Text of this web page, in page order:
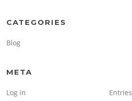
CATEGORIES
Blog
META
Log in Entries